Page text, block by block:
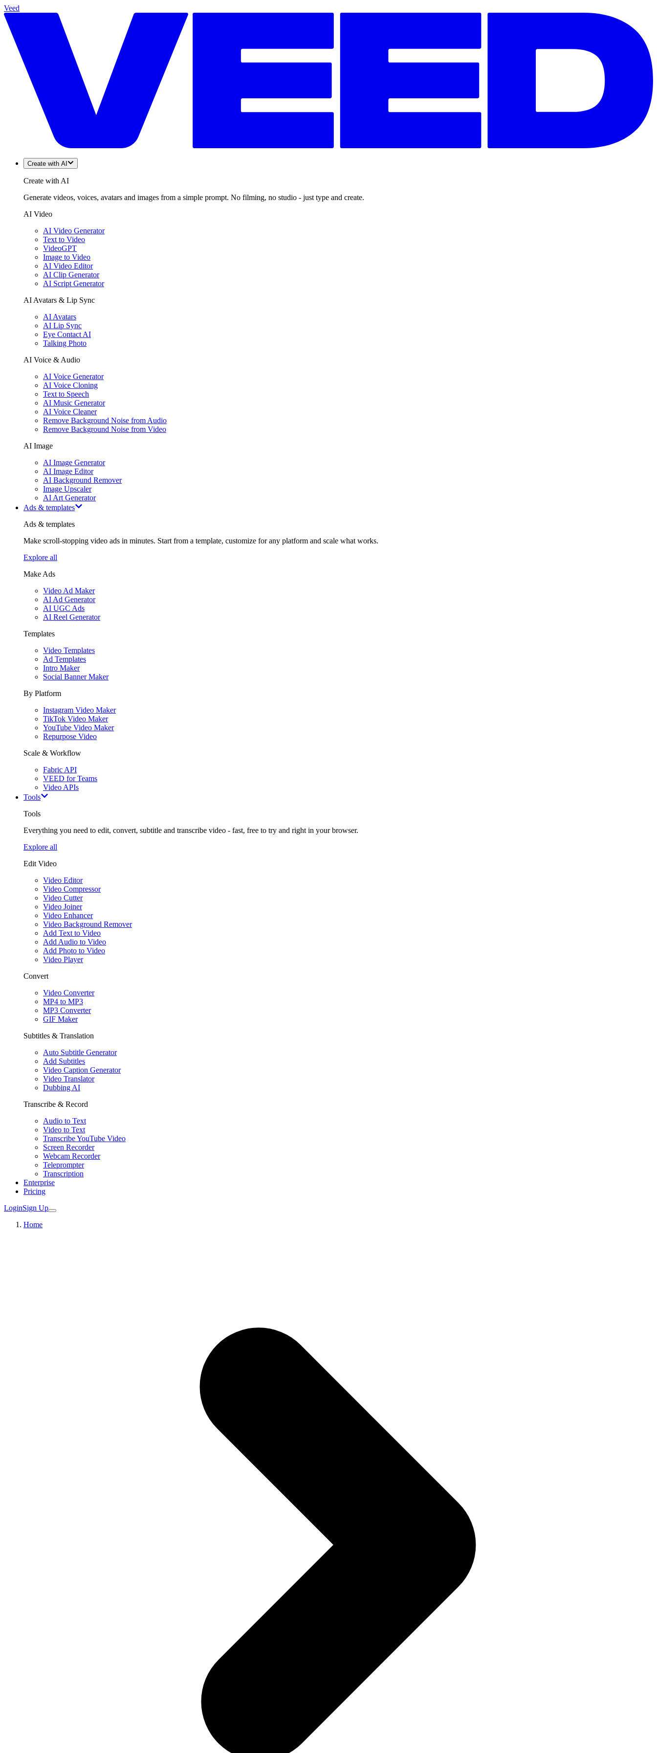
Veed
Create with AI
Create with AI
Generate videos, voices, avatars and images from a simple prompt. No filming, no studio - just type and create.
AI Video
AI Video Generator
Text to Video
VideoGPT
Image to Video
AI Video Editor
AI Clip Generator
AI Script Generator
AI Avatars & Lip Sync
AI Avatars
AI Lip Sync
Eye Contact AI
Talking Photo
AI Voice & Audio
AI Voice Generator
AI Voice Cloning
Text to Speech
AI Music Generator
AI Voice Cleaner
Remove Background Noise from Audio
Remove Background Noise from Video
AI Image
AI Image Generator
AI Image Editor
AI Background Remover
Image Upscaler
AI Art Generator
Ads & templates
Ads & templates
Make scroll-stopping video ads in minutes. Start from a template, customize for any platform and scale what works.
Explore all
Make Ads
Video Ad Maker
AI Ad Generator
AI UGC Ads
AI Reel Generator
Templates
Video Templates
Ad Templates
Intro Maker
Social Banner Maker
By Platform
Instagram Video Maker
TikTok Video Maker
YouTube Video Maker
Repurpose Video
Scale & Workflow
Fabric API
VEED for Teams
Video APIs
Tools
Tools
Everything you need to edit, convert, subtitle and transcribe video - fast, free to try and right in your browser.
Explore all
Edit Video
Video Editor
Video Compressor
Video Cutter
Video Joiner
Video Enhancer
Video Background Remover
Add Text to Video
Add Audio to Video
Add Photo to Video
Video Player
Convert
Video Converter
MP4 to MP3
MP3 Converter
GIF Maker
Subtitles & Translation
Auto Subtitle Generator
Add Subtitles
Video Caption Generator
Video Translator
Dubbing AI
Transcribe & Record
Audio to Text
Video to Text
Transcribe YouTube Video
Screen Recorder
Webcam Recorder
Teleprompter
Transcription
Enterprise
Pricing
LoginSign Up
Home